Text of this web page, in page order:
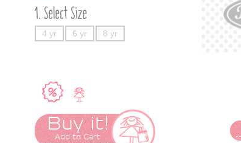
Select Size
4 yr 6 yr 8 yr
Buy it!
Add to Cart